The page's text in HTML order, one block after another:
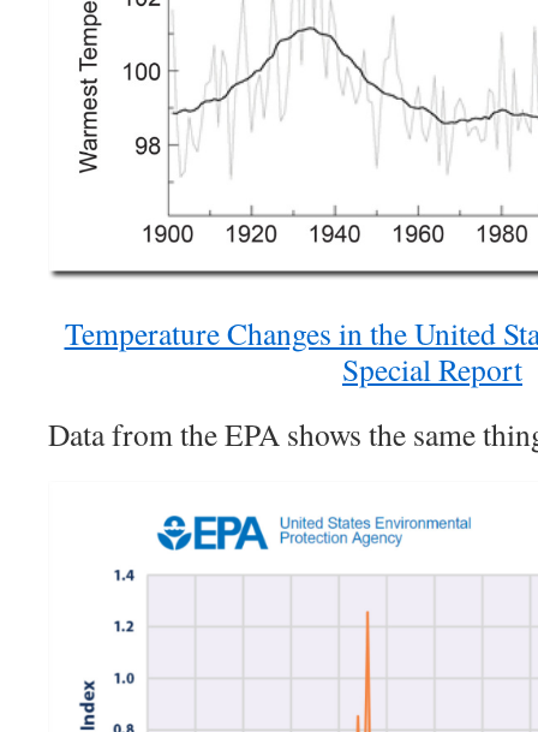
Temperature Changes in the United
Special Report
Data from the EPA shows the same